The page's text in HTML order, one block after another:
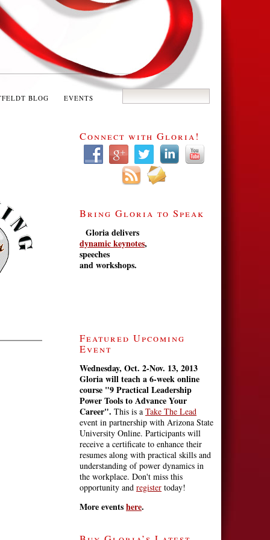
BLOG EVENTS
Connect with Gloria!
Bring Gloria to Speak
Gloria delivers
dynamic keynotes,
speeches
and workshops.
Featured Upcoming
Event
Wednesday, Oct. 2-Nov. 13, 2013
Gloria will teach a 6-week online
course "9 Practical Leadership
Power Tools to Advance Your
Career". This is a Take The Lead
event in partnership with Arizona State
University Online. Participants will
receive a certificate to enhance their
resumes along with practical skills and
understanding of power dynamics in
the workplace. Don't miss this
opportunity and register today!
More eventshere.